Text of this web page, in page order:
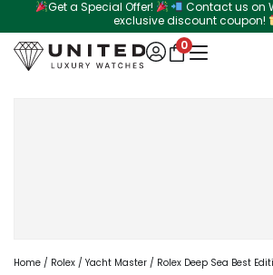
to
content
Get a Special Offer!
Contact us on
exclusive discount coupon!
0
Home / Rolex / Yacht Master / Rolex Deep Sea Best